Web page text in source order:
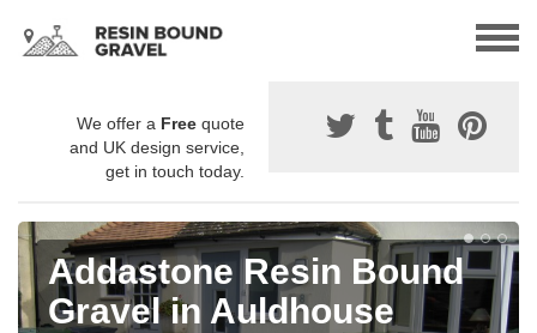
We offer a Free quote
and UK design service,
get in touch today.
Addastone Resin Bound
Gravel in Auldhouse